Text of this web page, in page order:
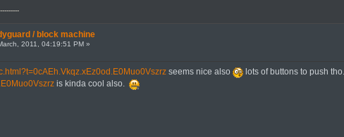
/ block machine
2011, 04:19:51 PM »
seems nice also lots of buttons to push
is kinda cool also.